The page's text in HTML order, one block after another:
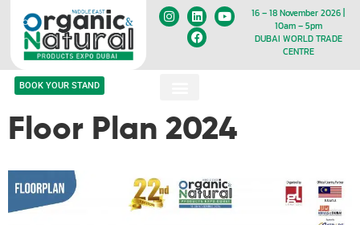
16 – 18 November 2026 |
10am – 5pm
DUBAI WORLD TRADE
CENTRE
BOOK YOUR STAND
Floor Plan 2024